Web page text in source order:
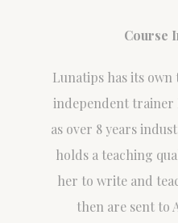
Course
Lunatips has its
independent trainer
as over 8 years
holds a teaching
her to write and
then are sent to